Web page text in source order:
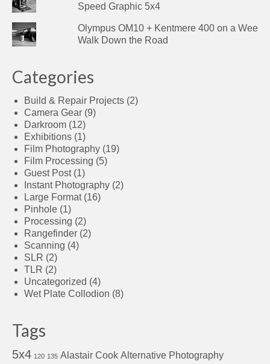
Speed Graphic 5x4
Olympus OM10 + Kentmere 400 on a Wee
Walk Down the Road
Categories
Build & Repair Projects (2)
Camera Gear (9)
Darkroom (12)
Exhibitions (1)
Film Photography (19)
Film Processing (5)
Guest Post(1)
Instant Photography (2)
Large Format(16)
Pinhole (1)
Processing (2)
Rangefinder (2)
Scanning (4)
SLR (2)
TLR (2)
Uncategorized (4)
Wet Plate Collodion (8)
Tags
5x4 120 135 Alastair Cook Alternative Photography